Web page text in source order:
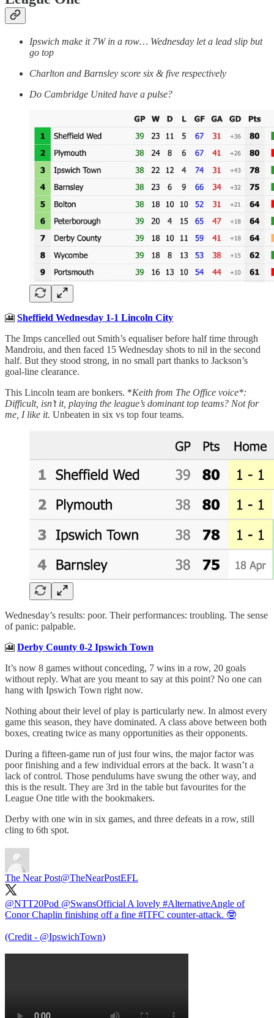
Ipswich make it 7W in a row… Wednesday let a lead slip but
go top
Charlton and Barnsley score six & five respectively
Do Cambridge United have a pulse?
🎦 Sheffield Wednesday 1-1 Lincoln City
The Imps cancelled out Smith’s equaliser before half time through
Mandroiu, and then faced 15 Wednesday shots to nil in the second
half. But they stood strong, in no small part thanks to Jackson’s
goal-line clearance.
This Lincoln team are bonkers. *Keith from The Office voice*:
Difficult, isn’t it, playing the league’s dominant top teams? Not for
me, I like it. Unbeaten in six vs top four teams.
Wednesday’s results: poor. Their performances: troubling. The sense
of panic: palpable.
🎦 Derby County 0-2 Ipswich Town
It’s now 8 games without conceding, 7 wins in a row, 20 goals
without reply. What are you meant to say at this point? No one can
hang with Ipswich Town right now.
Nothing about their level of play is particularly new. In almost every
game this season, they have dominated. A class above between both
boxes, creating twice as many opportunities as their opponents.
During a fifteen-game run of just four wins, the major factor was
poor finishing and a few individual errors at the back. It wasn’t a
lack of control. Those pendulums have swung the other way, and
this is the result. They are 3rd in the table but favourites for the
League One title with the bookmakers.
Derby with one win in six games, and three defeats in a row, still
cling to 6th spot.
The Near Post@TheNearPostEFL
@NTT20Pod @SwansOfficial A lovely #AlternativeAngle of
Conor Chaplin finishing off a fine #ITFC counter-attack. 🤓
(Credit - @IpswichTown)